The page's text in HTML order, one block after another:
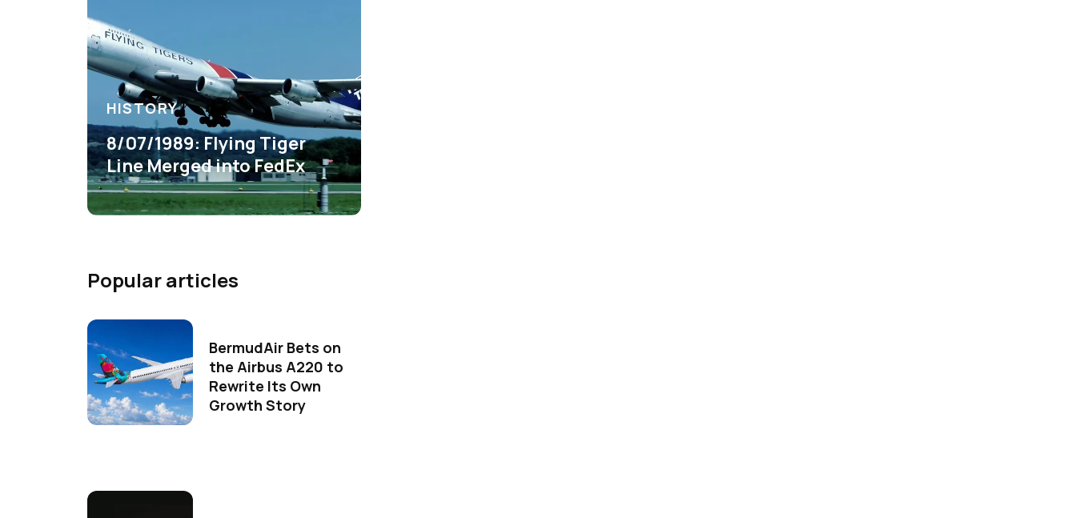
HISTORY
8/07/1989: Flying Tiger
Line Merged into FedEx
Popular articles
BermudAir Bets on
the Airbus A220 to
Rewrite Its Own
Growth Story